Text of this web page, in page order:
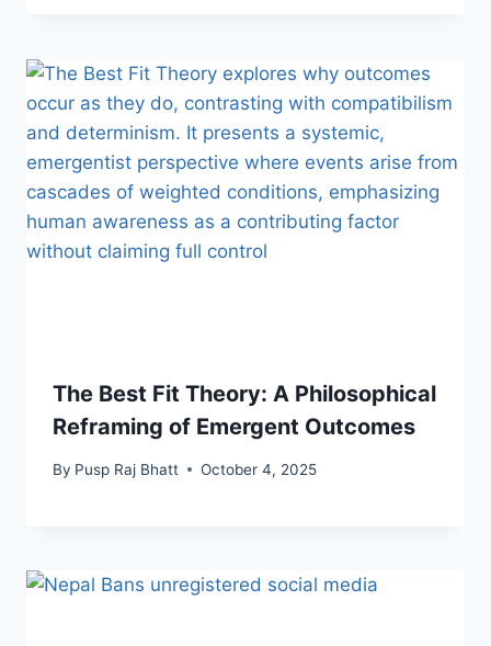
The Best Fit Theory: A Philosophical
Reframing of Emergent Outcomes
By Pusp Raj Bhatt October 4, 2025